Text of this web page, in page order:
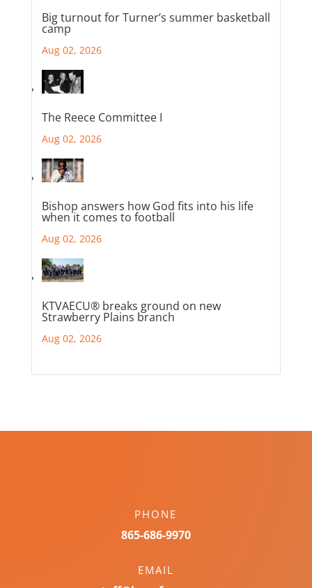
Big turnout for Turner’s summer basketball
camp
Aug 02, 2026
The Reece Committee I
Aug 02, 2026
Bishop answers how God fits into his life
when it comes to football
Aug 02, 2026
KTVAECU® breaks ground on new
Strawberry Plains branch
Aug 02, 2026
PHONE
865-686-9970
EMAIL